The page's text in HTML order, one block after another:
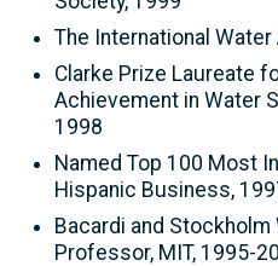
The International
Clarke Prize Laureate
Achievement in Water
1998
Named Top 100 Most
Hispanic Business,
Bacardi and
Professor, MIT, 1995-